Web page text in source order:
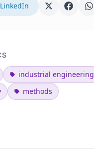
LinkedIn
industrial engineering
methods